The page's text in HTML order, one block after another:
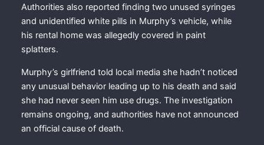
Authorities also reported finding two unused syringes
and unidentified white pills in Murphy’s vehicle, while
his rental home was allegedly covered in paint
splatters.
Murphy’s girlfriend told local media she hadn’t noticed
any unusual behavior leading up to his death and said
she had never seen him use drugs. The investigation
remains ongoing, and authorities have not announced
an official cause of death.